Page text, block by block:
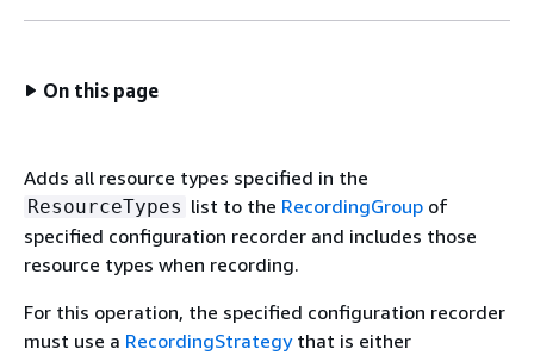
On this page
Adds all resource types specified in the
ResourceTypes list to the RecordingGroup of
specified configuration recorder and includes those
resource types when recording.
For this operation, the specified configuration recorder
must use a RecordingStrategythat is either